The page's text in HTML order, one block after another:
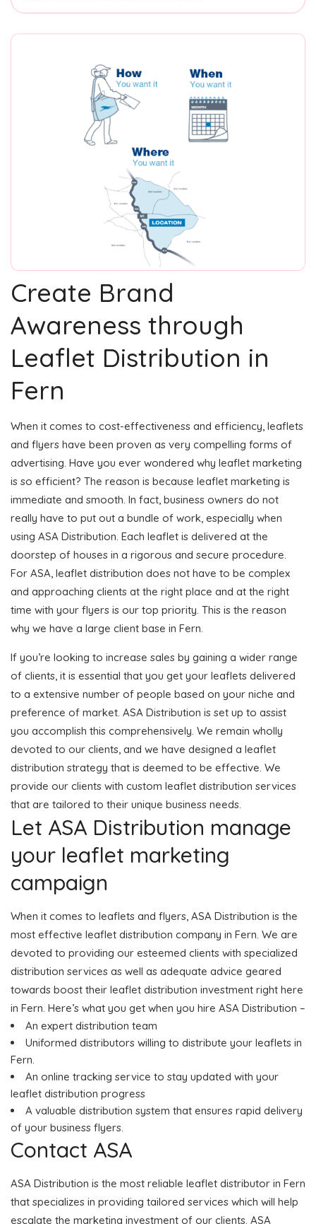
Create Brand
Awareness through
Leaflet Distribution in
Fern
When it comes to cost-effectiveness and efficiency, leaflets
and flyers have been proven as very compelling forms of
advertising. Have you ever wondered why leaflet marketing
is so efficient? The reason is because leaflet marketing is
immediate and smooth. In fact, business owners do not
really have to put out a bundle of work, especially when
using ASA Distribution. Each leaflet is delivered at the
doorstep of houses in a rigorous and secure procedure.
For ASA, leaflet distribution does not have to be complex
and approaching clients at the right place and at the right
time with your flyers is our top priority. This is the reason
why we have a large client base in Fern.
If you’re looking to increase sales by gaining a wider range
of clients, it is essential that you get your leaflets delivered
to a extensive number of people based on your niche and
preference of market. ASA Distribution is set up to assist
you accomplish this comprehensively. We remain wholly
devoted to our clients, and we have designed a leaflet
distribution strategy that is deemed to be effective. We
provide our clients with custom leaflet distribution services
that are tailored to their unique business needs.
Let ASA Distribution manage
your leaflet marketing
campaign
When it comes to leaflets and flyers, ASA Distribution is the
most effective leaflet distribution company in Fern. We are
devoted to providing our esteemed clients with specialized
distribution services as well as adequate advice geared
towards boost their leaflet distribution investment right here
in Fern. Here’s what you get when you hire ASA Distribution –
An expert distribution team
Uniformed distributors willing to distribute your leaflets in
Fern.
An online tracking service to stay updated with your
leaflet distribution progress
A valuable distribution system that ensures rapid delivery
of your business flyers.
Contact ASA
ASA Distribution is the most reliable leaflet distributor in Fern
that specializes in providing tailored services which will help
escalate the marketing investment of our clients. ASA